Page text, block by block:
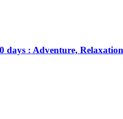
days : Adventure,